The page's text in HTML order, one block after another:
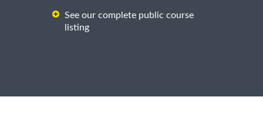
See our complete public course
listing